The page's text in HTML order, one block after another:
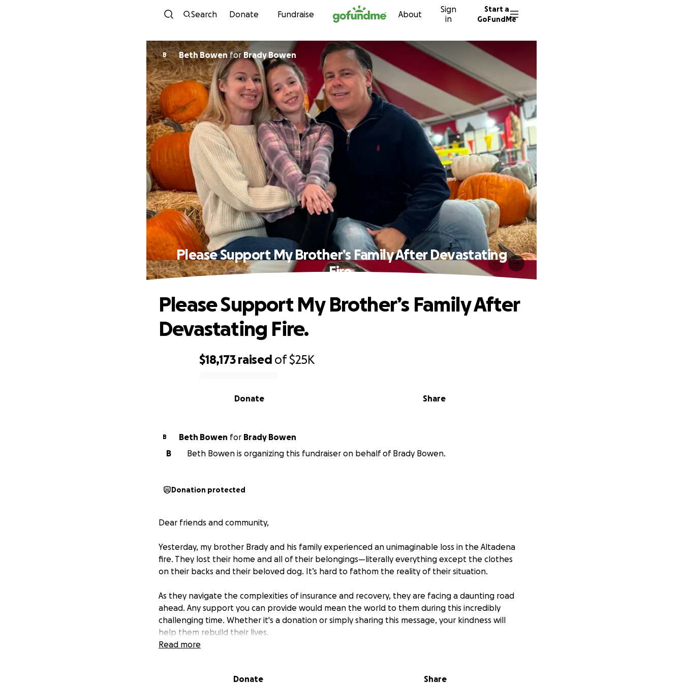
Skip to content
Search Donate Fundraise About
Sign
in
Start a
GoFundMe
B Beth BowenforBrady Bowen
Please Support My Brother’s Family After Devastating
Fire.
$18,173 raised of$25K
Share
Donate
Please Support My Brother’s Family After
Devastating Fire.
B Beth Bowen for Brady Bowen
B
Beth Bowen is organizing this fundraiser on behalf of Brady Bowen.
Donation protected
Dear friends and community,
Yesterday, my brother Brady and his family experienced an unimaginable loss in the Altadena
fire. They lost their home and all of their belongings—literally everything except the clothes
on their backs and their beloved dog. It’s hard to fathom the reality of their situation.
As they navigate the complexities of insurance and recovery, they are facing a daunting road
ahead. Any support you can provide would mean the world to them during this incredibly
challenging time. Whether it's a donation or simply sharing this message, your kindness will
help them rebuild their lives.
Read more
Donate Share